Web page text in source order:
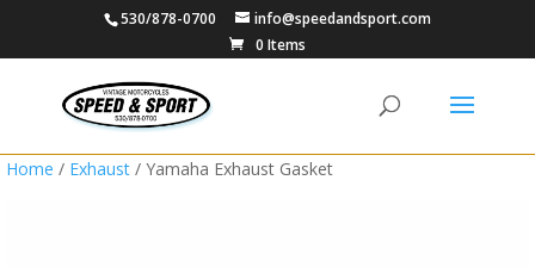
530/878-0700
info@speedandsport.com
0 Items
Home / Exhaust / Yamaha Exhaust Gasket